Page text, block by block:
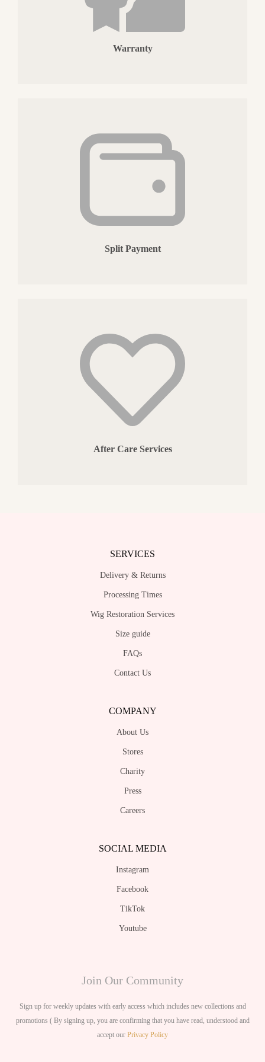
Warranty
Split Payment
After Care Services
SERVICES
Delivery & Returns
Processing Times
Wig Restoration Services
Size guide
FAQs
Contact Us
COMPANY
About Us
Stores
Charity
Press
Careers
SOCIAL MEDIA
Instagram
Facebook
TikTok
Youtube
Join Our Community
Sign up for weekly updates with early access which includes new collections and
promotions ( By signing up, you are confirming that you have read, understood and
accept our Privacy Policy